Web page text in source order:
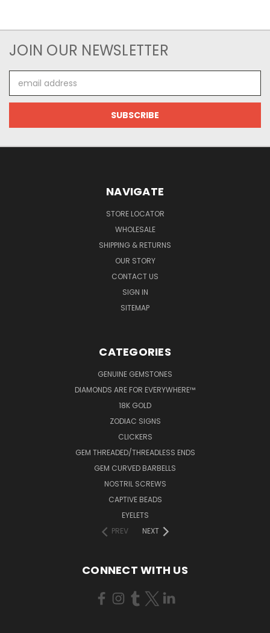
JOIN OUR NEWSLETTER
Address
NAVIGATE
STORE LOCATOR
WHOLESALE
SHIPPING & RETURNS
OUR STORY
CONTACT US
SIGN IN
SITEMAP
CATEGORIES
GENUINE GEMSTONES
DIAMONDS ARE FOR EVERYWHERE™
18K GOLD
ZODIAC SIGNS
CLICKERS
GEM THREADED/THREADLESS ENDS
GEM CURVED BARBELLS
NOSTRIL SCREWS
CAPTIVE BEADS
EYELETS
PREV
NEXT
CONNECT WITH US